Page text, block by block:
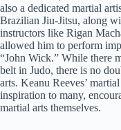
also a dedicated martial
Brazilian Jiu-Jitsu, along
instructors like Rigan
allowed him to perform
“John Wick.” While there
belt in Judo, there is no
arts. Keanu Reeves’
inspiration to many,
martial arts themselves.